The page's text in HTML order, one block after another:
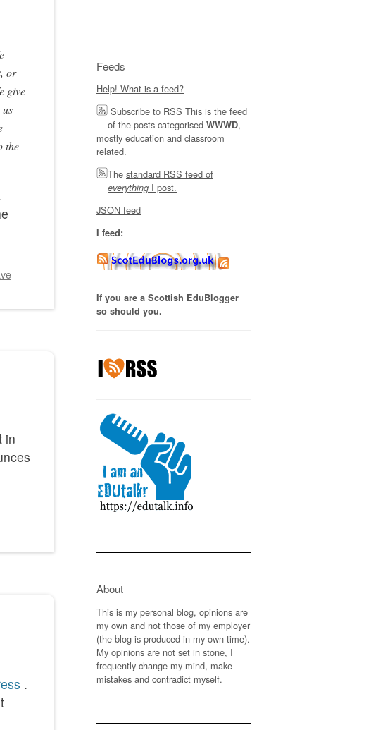
or
give
the
in
.
Feeds
Help! What is a feed?
Subscribe to RSS This is the feed
of the posts categorised WWWD,
mostly education and classroom
related.
The standard RSS feed of
everything I post.
JSON feed
I feed:
If you are a Scottish EduBlogger
so should you.
About
This is my personal blog, opinions are
my own and not those of my employer
(the blog is produced in my own time).
My opinions are not set in stone, I
frequently change my mind, make
mistakes and contradict myself.